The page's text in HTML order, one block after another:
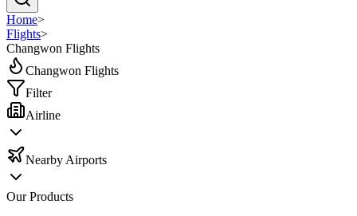
Home>
Flights>
Changwon Flights
Changwon Flights
Filter
Airline
Nearby Airports
Our Products